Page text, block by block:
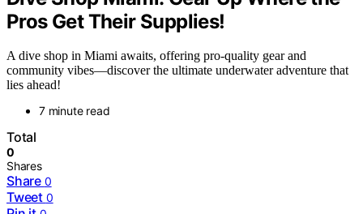
Pros Get Their Supplies!
A dive shop in Miami awaits, offering pro-quality gear and
community vibes—discover the ultimate underwater adventure that
lies ahead!
7 minute read
Total
0
Shares
Share 0
Tweet 0